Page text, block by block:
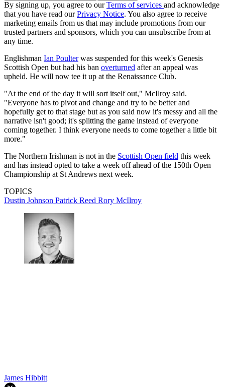
By signing up, you agree to ourTerms of services and acknowledge
that you have read ourPrivacy Notice. You also agree to receive
marketing emails from us that may include promotions from our
trusted partners and sponsors, which you can unsubscribe from at
any time.
Englishman Ian Poulterwas suspended for this week's Genesis
Scottish Open but had his ban overturned after an appeal was
upheld. He will now tee it up at the Renaissance Club.
"At the end of the day it will sort itself out," McIlroy said.
"Everyone has to pivot and change and try to be better and
hopefully get to that stage but as you said now it's messy and all the
narrative isn't good; it's splitting the game instead of everyone
coming together. I think everyone needs to come together a little bit
more."
The Northern Irishman is not in the Scottish Open field this week
and has instead opted to take a week off ahead of the 150th Open
Championship at St Andrews next week.
TOPICS
Dustin Johnson Patrick Reed Rory McIlroy
James Hibbitt